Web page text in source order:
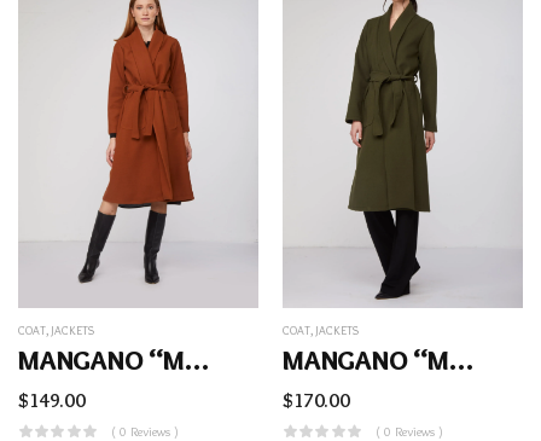
COAT, JACKETS
MANGANO “Mara” Coat
$149.00
( 0 Reviews )
COAT, JACKETS
MANGANO “Mara” Coat
$170.00
( 0 Reviews )